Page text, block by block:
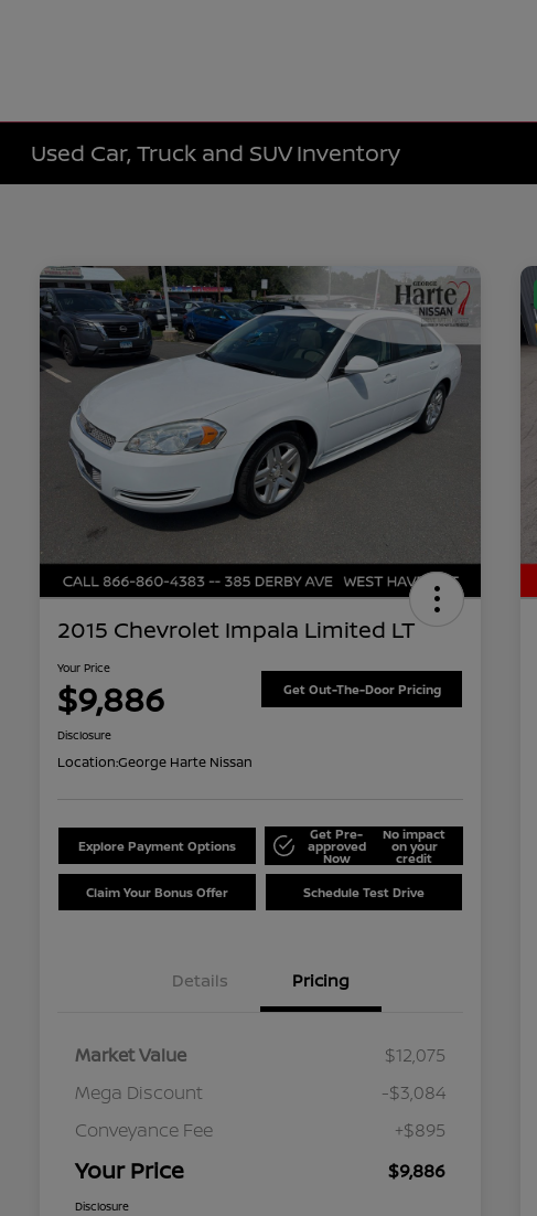
Used Car, Truck and SUV Inventory
2015 Chevrolet Impala Limited LT
Your Price
$9,886 Get Out-The-Door Pricing
Disclosure
Location:George Harte Nissan
Explore Payment Options
Get Pre-
approved
Now
No impact
on your
credit
Claim Your Bonus Offer Schedule Test Drive
Details Pricing
Market Value
$12,075
Mega Discount
-$3,084
Conveyance Fee
+$895
Your Price $9,886
Disclosure